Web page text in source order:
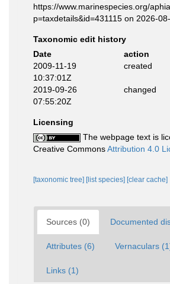
https://www.marinespecies.org/
p=taxdetails&id=431115 on 2026-
Taxonomic edit history
Date
action
2009-11-19
10:37:01Z
created
2019-09-26
07:55:20Z
changed
Licensing
The webpage text is
Creative CommonsAttribution 4.0
[taxonomic tree] [list species] [clear cache]
Sources (0) Documented
Attributes (6) Vernaculars
Links (1)